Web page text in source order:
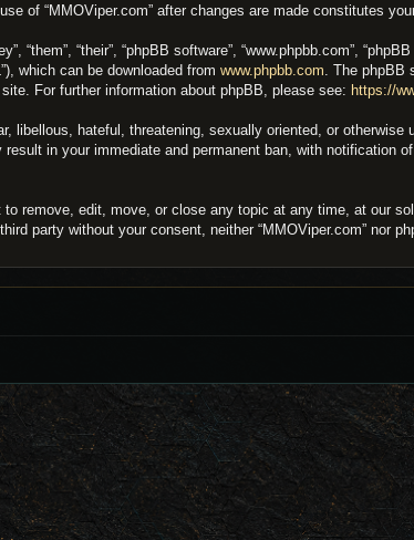
of “MMOViper.com” after changes are made constitutes
“them”, “their”, “phpBB software”, “www.phpbb.com”,
which can be downloaded from www.phpbb.com . The
For further information about phpBB, please see: https://
libellous, hateful, threatening, sexually oriented, or
in your immediate and permanent ban, with
to remove, edit, move, or close any topic at any time, at our
party without your consent, neither “MMOViper.com” nor